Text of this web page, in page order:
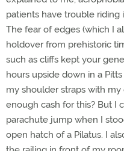
patients have trouble riding
The fear of edges (which I
holdover from prehistoric
such as cliffs kept your
hours upside down in a
my shoulder straps with
enough cash for this? But I
parachute jump when I
open hatch of a Pilatus. I